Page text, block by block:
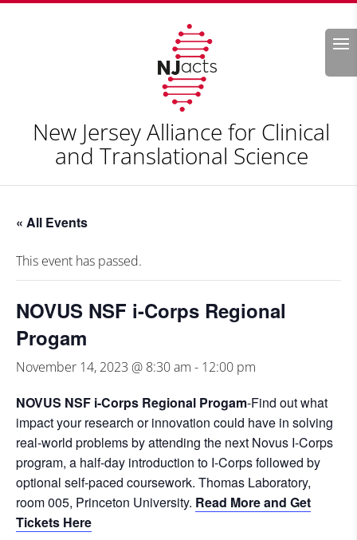
Search
New Jersey Alliance for Clinical
and Translational Science
« All Events
This event has passed.
NOVUS NSF i-Corps Regional
Progam
November 14, 2023 @ 8:30 am - 12:00 pm
NOVUS NSF i-Corps Regional Progam-Find out what
impact your research or innovation could have in solving
real-world problems by attending the next Novus I-Corps
program, a half-day introduction to I-Corps followed by
optional self-paced coursework. Thomas Laboratory,
room 005, Princeton University. Read More and Get
Tickets Here